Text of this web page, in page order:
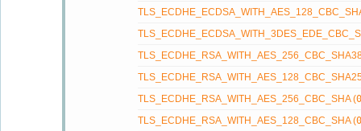
TLS_ECDHE_RSA_WITH_AES_256_CBC_SHA (
TLS_ECDHE_RSA_WITH_AES_128_CBC_SHA (